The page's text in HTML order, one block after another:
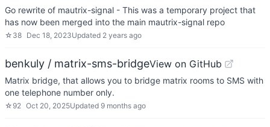
Go rewrite of mautrix-signal - This was a temporary project that
has now been merged into the main mautrix-signal repo
☆ 38 Dec 18, 2023Updated 2 years ago
benkuly / matrix-sms-bridgeView on GitHub
Matrix bridge, that allows you to bridge matrix rooms to SMS with
one telephone number only.
☆ 92 Oct 20, 2025Updated 9 months ago